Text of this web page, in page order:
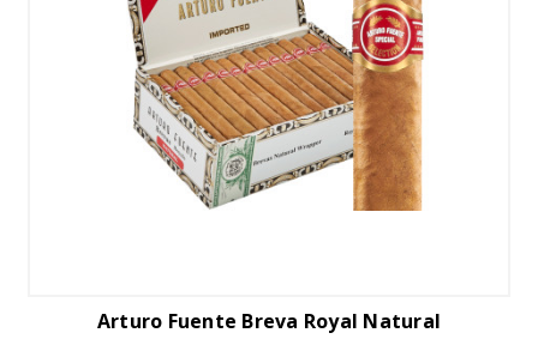
Arturo Fuente Breva Royal Natural